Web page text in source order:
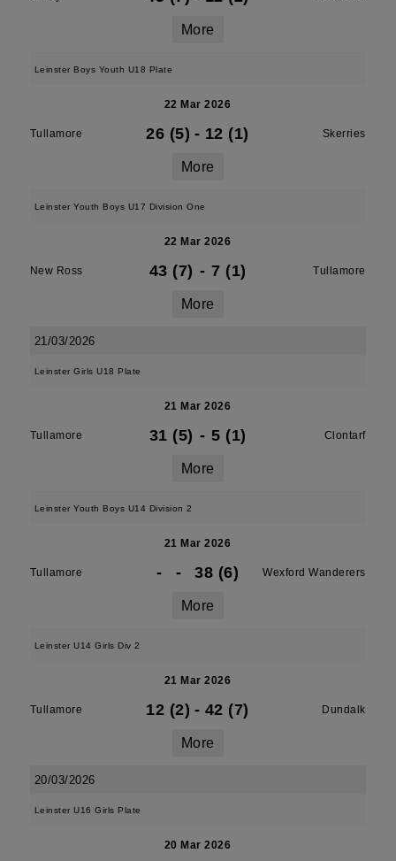
More
Leinster Boys Youth U18 Plate
22 Mar 2026
Tullamore 26 (5) - 12 (1) Skerries
More
Leinster Youth Boys U17 Division One
22 Mar 2026
New Ross 43 (7) - 7 (1) Tullamore
More
21/03/2026
Leinster Girls U18 Plate
21 Mar 2026
Tullamore 31 (5) - 5 (1) Clontarf
More
Leinster Youth Boys U14 Division 2
21 Mar 2026
Tullamore - - 38 (6) Wexford Wanderers
More
Leinster U14 Girls Div 2
21 Mar 2026
Tullamore 12 (2) - 42 (7) Dundalk
More
20/03/2026
Leinster U16 Girls Plate
20 Mar 2026